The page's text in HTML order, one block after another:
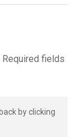
Required fields